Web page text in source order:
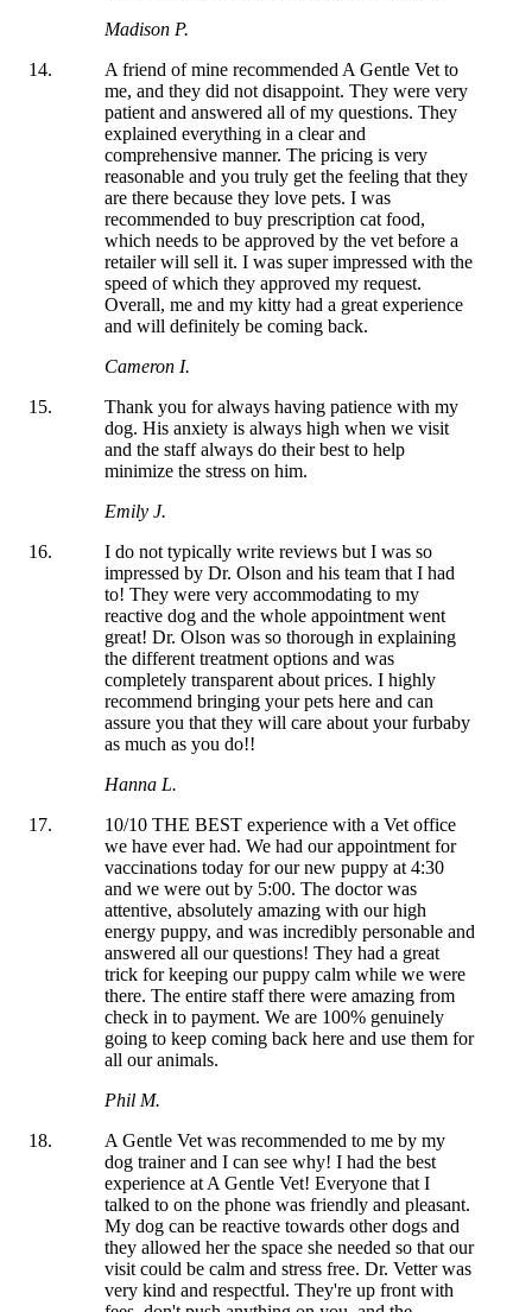
Madison P.
A friend of mine recommended A Gentle Vet to
me, and they did not disappoint. They were very
patient and answered all of my questions. They
explained everything in a clear and
comprehensive manner. The pricing is very
reasonable and you truly get the feeling that they
are there because they love pets. I was
recommended to buy prescription cat food,
which needs to be approved by the vet before a
retailer will sell it. I was super impressed with the
speed of which they approved my request.
Overall, me and my kitty had a great experience
and will definitely be coming back.
Cameron I.
Thank you for always having patience with my
dog. His anxiety is always high when we visit
and the staff always do their best to help
minimize the stress on him.
Emily J.
I do not typically write reviews but I was so
impressed by Dr. Olson and his team that I had
to! They were very accommodating to my
reactive dog and the whole appointment went
great! Dr. Olson was so thorough in explaining
the different treatment options and was
completely transparent about prices. I highly
recommend bringing your pets here and can
assure you that they will care about your furbaby
as much as you do!!
Hanna L.
10/10 THE BEST experience with a Vet office
we have ever had. We had our appointment for
vaccinations today for our new puppy at 4:30
and we were out by 5:00. The doctor was
attentive, absolutely amazing with our high
energy puppy, and was incredibly personable and
answered all our questions! They had a great
trick for keeping our puppy calm while we were
there. The entire staff there were amazing from
check in to payment. We are 100% genuinely
going to keep coming back here and use them for
all our animals.
Phil M.
A Gentle Vet was recommended to me by my
dog trainer and I can see why! I had the best
experience at A Gentle Vet! Everyone that I
talked to on the phone was friendly and pleasant.
My dog can be reactive towards other dogs and
they allowed her the space she needed so that our
visit could be calm and stress free. Dr. Vetter was
very kind and respectful. They're up front with